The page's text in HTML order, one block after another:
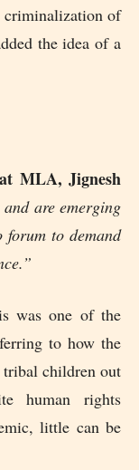
of
the idea of a
MLA, Jignesh
are emerging
forum to demand
was one of the
to how the
children out
human rights
little can be